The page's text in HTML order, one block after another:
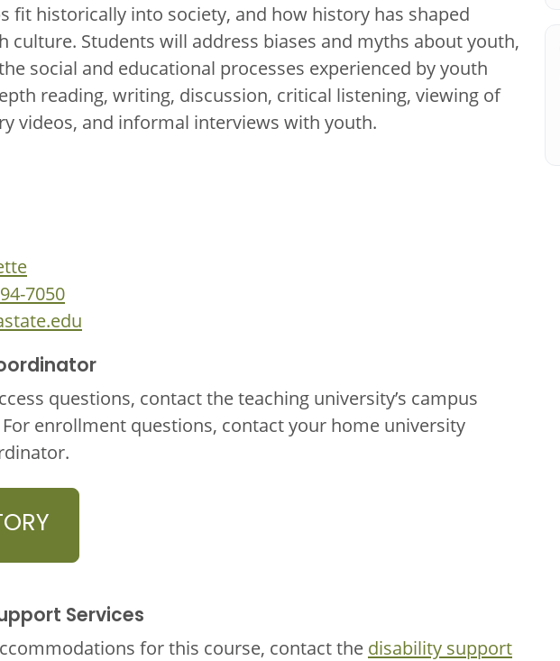
fit historically into society, and how history has shaped
culture. Students will address biases and myths about youth,
social and educational processes experienced by youth
reading, writing, discussion, critical listening, viewing of
videos, and informal interviews with youth.
7050
questions, contact the teaching university’s campus
enrollment questions, contact your home university
Services
for this course, contact the disability support